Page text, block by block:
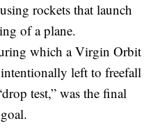
rockets that launch
of a plane.
which a Virgin Orbit
left to freefall
test,” was the final